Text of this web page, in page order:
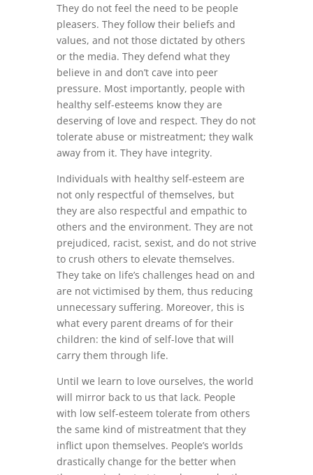
They do not feel the need to be people
pleasers. They follow their beliefs and
values, and not those dictated by others
or the media. They defend what they
believe in and don’t cave into peer
pressure. Most importantly, people with
healthy self-esteems know they are
deserving of love and respect. They do not
tolerate abuse or mistreatment; they walk
away from it. They have integrity.
Individuals with healthy self-esteem are
not only respectful of themselves, but
they are also respectful and empathic to
others and the environment. They are not
prejudiced, racist, sexist, and do not strive
to crush others to elevate themselves.
They take on life’s challenges head on and
are not victimised by them, thus reducing
unnecessary suffering. Moreover, this is
what every parent dreams of for their
children: the kind of self-love that will
carry them through life.
Until we learn to love ourselves, the world
will mirror back to us that lack. People
with low self-esteem tolerate from others
the same kind of mistreatment that they
inflict upon themselves. People’s worlds
drastically change for the better when